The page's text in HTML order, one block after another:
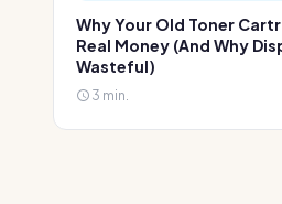
Why Your Old Toner
Real Money (And Why
Wasteful)
3 min.